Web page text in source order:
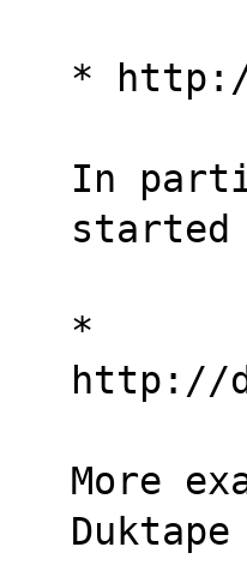
*
In
started
*
http://
More